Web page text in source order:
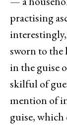
practising
sworn to
in the guise
skilful of
mention of
guise, which